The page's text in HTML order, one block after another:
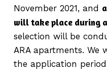
November 2021, and
will take place during
selection will be
ARA apartments.
the application